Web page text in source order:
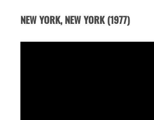
NEW YORK, NEW YORK (1977)